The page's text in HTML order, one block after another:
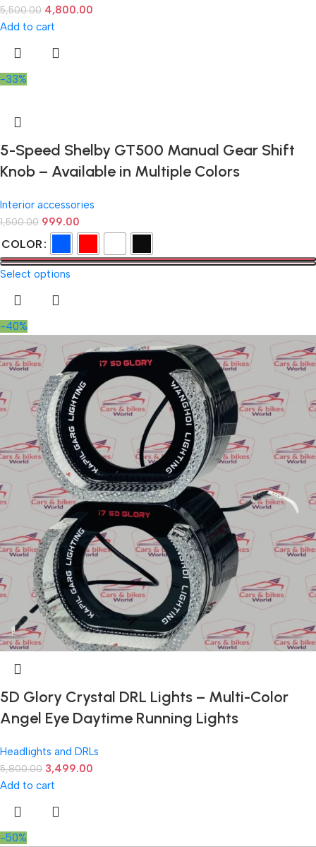
5,500.00 4,800.00
Add to cart
-33%
5-Speed Shelby GT500 Manual Gear Shift
Knob – Available in Multiple Colors
Interior accessories
1,500.00 999.00
COLOR
Select options
-40%
5D Glory Crystal DRL Lights – Multi-Color
Angel Eye Daytime Running Lights
Headlights and DRLs
5,800.00 3,499.00
Add to cart
-50%